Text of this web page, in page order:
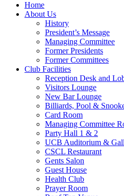
Home
About Us
History
President’s Message
Managing Committee
Former Presidents
Former Committees
Club Facilities
Reception Desk and
Visitors Lounge
New Bar Lounge
Billiards, Pool &
Card Room
Managing Committee
Party Hall 1 & 2
UCB Auditorium &
CSCL Restaurant
Gents Salon
Guest House
Health Club
Prayer Room